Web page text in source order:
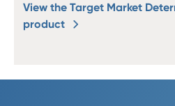
View the Target Market
product